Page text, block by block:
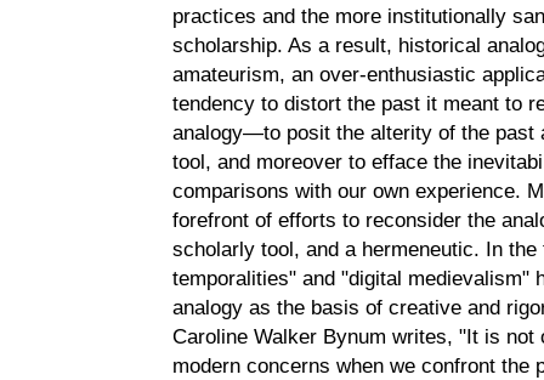
practices and the more institutionally
scholarship. As a result, historical
amateurism, an over-enthusiastic
tendency to distort the past it meant to
analogy—to posit the alterity of the
tool, and moreover to efface the
comparisons with our own experience.
forefront of efforts to reconsider the
scholarly tool, and a hermeneutic. In
temporalities" and "digital medievalism"
analogy as the basis of creative and
Caroline Walker Bynum writes, "It is
modern concerns when we confront the